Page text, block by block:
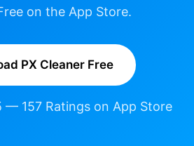
on the App Store.
PX Cleaner Free
Ratings on App Store